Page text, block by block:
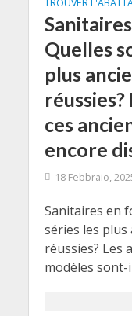
TROUVER
Quelles
plus
ces
encore
18 Febbraio,
Sanitaires en
séries les plus
réussies? Les
modèles sont-